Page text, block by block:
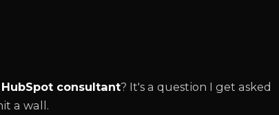
HubSpot consultant? It's a question I get asked
a wall.